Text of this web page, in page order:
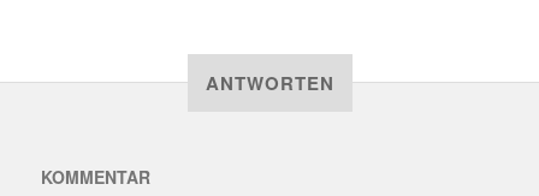
ANTWORTEN
KOMMENTAR